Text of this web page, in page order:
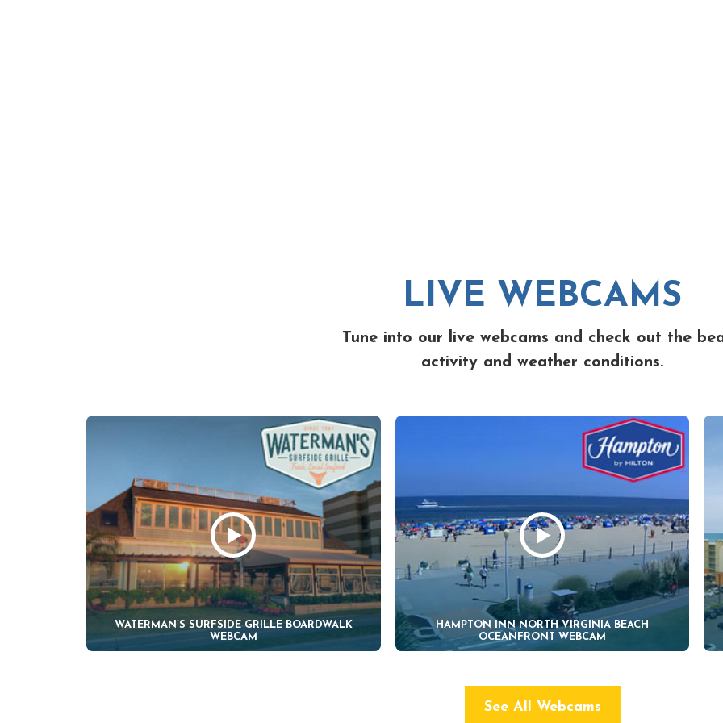
LIVE WEBCAMS
Tune into our live webcams and check out the
activity and weather conditions.
WATERMAN’S SURFSIDE GRILLE BOARDWALK
WEBCAM
HAMPTON INN NORTH VIRGINIA BEACH
OCEANFRONT WEBCAM
See All Webcams